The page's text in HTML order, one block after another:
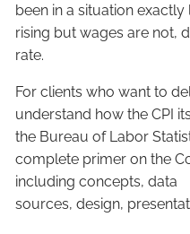
been in a situation
rising but wages are not,
rate.
For clients who want to
understand how the CPI
the Bureau of Labor
complete primer on the
including concepts, data
sources, design,